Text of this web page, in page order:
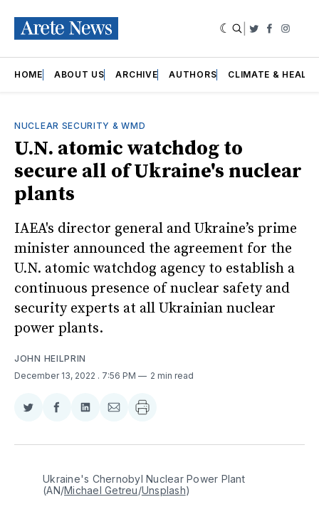
Twitter
HOME ABOUT US ARCHIVE AUTHORS CLIMATE &
NUCLEAR SECURITY & WMD
U.N. atomic watchdog to
secure all of Ukraine's nuclear
plants
IAEA's director general and Ukraine’s prime
minister announced the agreement for the
U.N. atomic watchdog agency to establish a
continuous presence of nuclear safety and
security experts at all Ukrainian nuclear
power plants.
JOHN HEILPRIN
December 13, 2022 . 7:56 PM 2 min read
Share
Twitter
Share
Facebook
Share
LinkedIn
Share
Email
Ukraine's Chernobyl Nuclear Power Plant
(AN/Michael Getreu/Unsplash)